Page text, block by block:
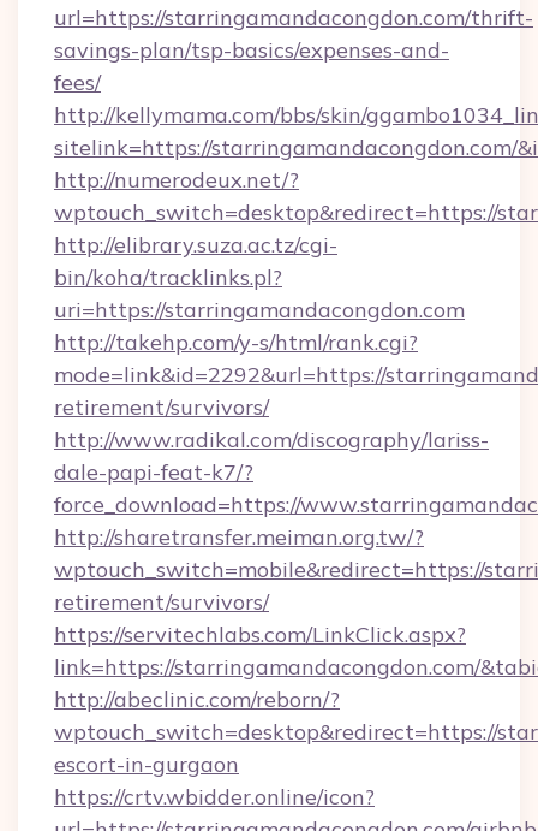
url=https://starringamandacongdon.com/thrift-
savings-plan/tsp-basics/expenses-and-
fees/
http://kellymama.com/bbs/skin/
sitelink=https://starringamandacongdon.com/
http://numerodeux.net/?
wptouch_switch=desktop&redirect=https://
http://elibrary.suza.ac.tz/cgi-
bin/koha/tracklinks.pl?
uri=https://starringamandacongdon.com
http://takehp.com/y-s/html/rank.cgi?
mode=link&id=2292&url=https://
retirement/survivors/
http://www.radikal.com/discography/lariss-
dale-papi-feat-k7/?
force_download=https://
http://sharetransfer.meiman.org.tw/?
wptouch_switch=mobile&redirect=https://
retirement/survivors/
https://servitechlabs.com/LinkClick.aspx?
link=https://starringamandacongdon.com/
http://abeclinic.com/reborn/?
wptouch_switch=desktop&redirect=https://
escort-in-gurgaon
https://crtv.wbidder.online/icon?